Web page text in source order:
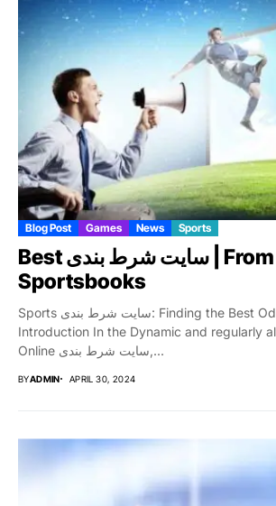
Blog Post Games News Sports
Best سایت شرط بندی | From Casinos to
Sportsbooks
Sports سایت شرط بندی: Finding the Best Odds and Bonuses
Introduction In the Dynamic and regularly
Online سایت شرط بندی,...
BYADMIN APRIL 30, 2024